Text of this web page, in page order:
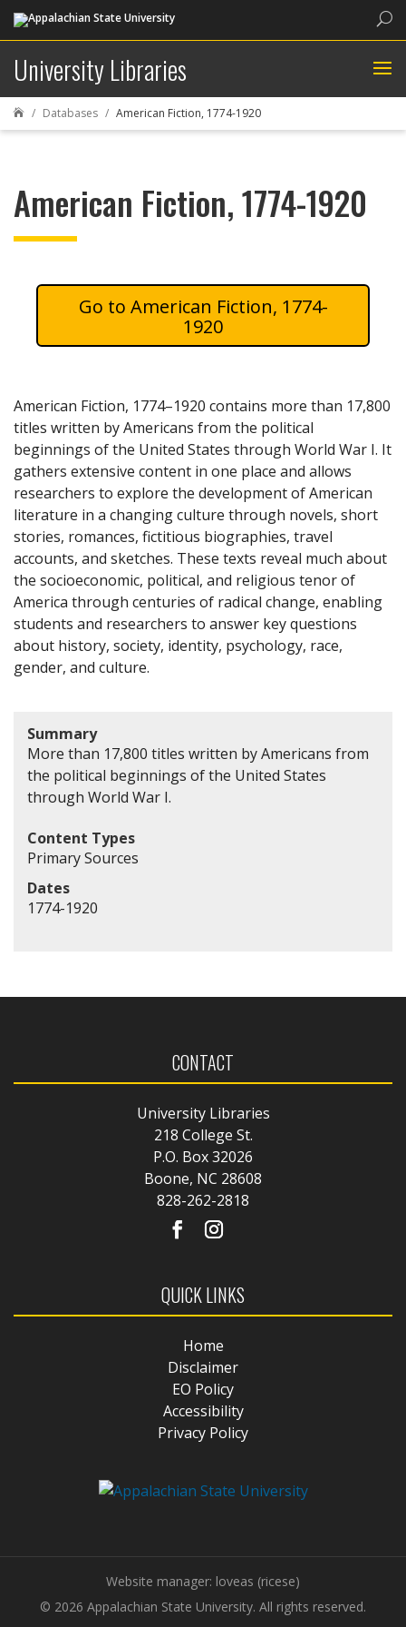
University Libraries
 Databases American Fiction, 1774-1920
American Fiction, 1774-1920
American Fiction, 1774-
1920
American Fiction, 1774–1920 contains more than 17,800
titles written by Americans from the political
beginnings of the United States through World War I. It
gathers extensive content in one place and allows
researchers to explore the development of American
literature in a changing culture through novels, short
stories, romances, fictitious biographies, travel
accounts, and sketches. These texts reveal much about
the socioeconomic, political, and religious tenor of
America through centuries of radical change, enabling
students and researchers to answer key questions
about history, society, identity, psychology, race,
gender, and culture.
Summary
More than 17,800 titles written by Americans from
the political beginnings of the United States
through World War I.
Content Types
Primary Sources
Dates
1774-1920
CONTACT
University Libraries
218 College St.
P.O. Box 32026
Boone, NC 28608
828-262-2818
QUICK LINKS
Home
Disclaimer
EO Policy
Accessibility
Privacy Policy
Website manager: loveas (ricese)
© 2026 Appalachian State University. All rights reserved.